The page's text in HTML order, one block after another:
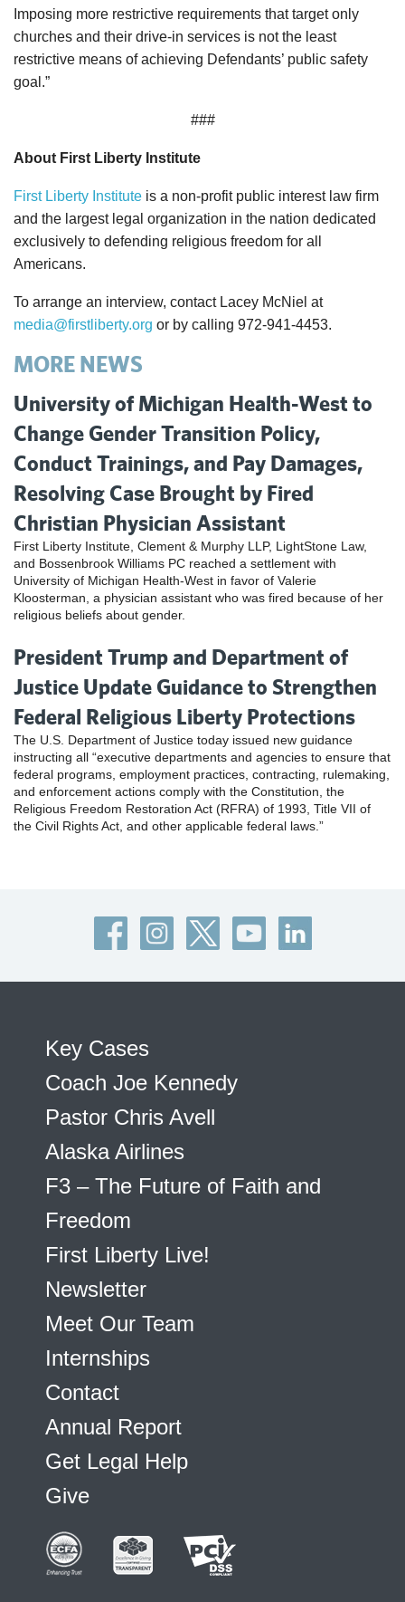
Imposing more restrictive requirements that target only
churches and their drive-in services is not the least
restrictive means of achieving Defendants’ public safety
goal.”
###
About First Liberty Institute
First Liberty Institute is a non-profit public interest law firm
and the largest legal organization in the nation dedicated
exclusively to defending religious freedom for all
Americans.
To arrange an interview, contact Lacey McNiel at
media@firstliberty.org or by calling 972-941-4453.
MORE NEWS
University of Michigan Health-West to
Change Gender Transition Policy,
Conduct Trainings, and Pay Damages,
Resolving Case Brought by Fired
Christian Physician Assistant
First Liberty Institute, Clement & Murphy LLP, LightStone Law,
and Bossenbrook Williams PC reached a settlement with
University of Michigan Health-West in favor of Valerie
Kloosterman, a physician assistant who was fired because of her
religious beliefs about gender.
President Trump and Department of
Justice Update Guidance to Strengthen
Federal Religious Liberty Protections
The U.S. Department of Justice today issued new guidance
instructing all “executive departments and agencies to ensure that
federal programs, employment practices, contracting, rulemaking,
and enforcement actions comply with the Constitution, the
Religious Freedom Restoration Act (RFRA) of 1993, Title VII of
the Civil Rights Act, and other applicable federal laws.”
Key Cases
Coach Joe Kennedy
Pastor Chris Avell
Alaska Airlines
F3 – The Future of Faith and
Freedom
First Liberty Live!
Newsletter
Meet Our Team
Internships
Contact
Annual Report
Get Legal Help
Give